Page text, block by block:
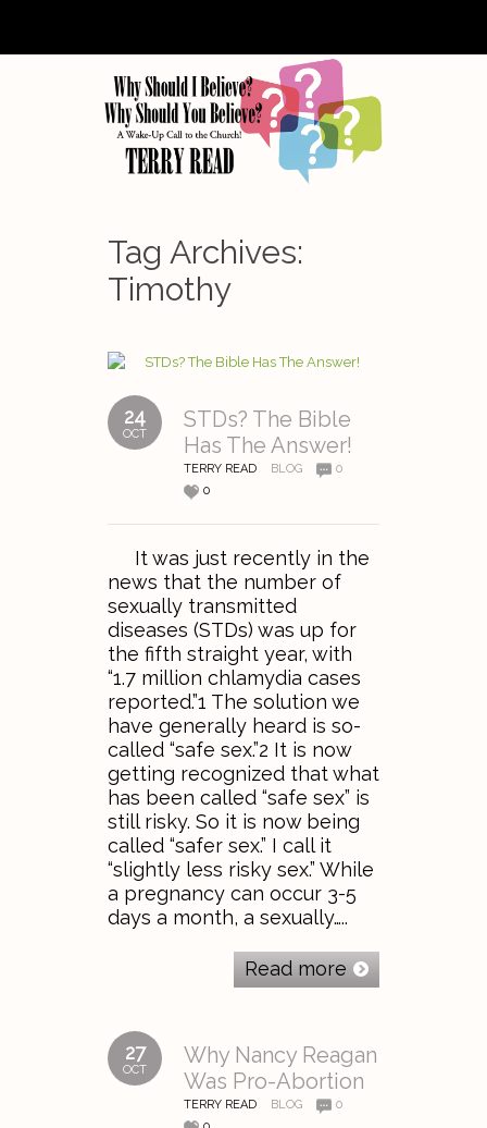
Tag Archives:
Timothy
24
OCT
STDs? The Bible
Has The Answer!
TERRY READ BLOG
0
0
It was just recently in the
news that the number of
sexually transmitted
diseases (STDs) was up for
the fifth straight year, with
“1.7 million chlamydia cases
reported.”1 The solution we
have generally heard is so-
called “safe sex.”2 It is now
getting recognized that what
has been called “safe sex” is
still risky. So it is now being
called “safer sex.” I call it
“slightly less risky sex.” While
a pregnancy can occur 3-5
days a month, a sexually…..
Read more
27
OCT
Why Nancy Reagan
Was Pro-Abortion
TERRY READ BLOG
0